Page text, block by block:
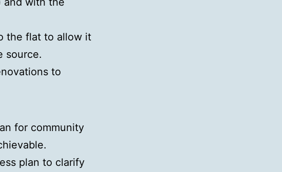
the flat to allow it
source.
to
for community
plan to clarify